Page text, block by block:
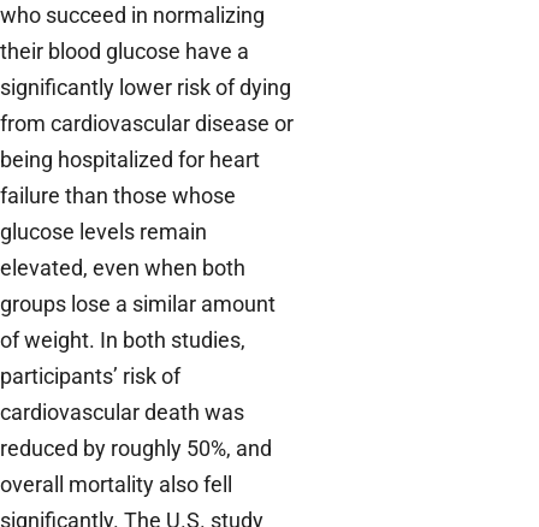
who succeed in normalizing
their blood glucose have a
significantly lower risk of dying
from cardiovascular disease or
being hospitalized for heart
failure than those whose
glucose levels remain
elevated, even when both
groups lose a similar amount
of weight. In both studies,
participants’ risk of
cardiovascular death was
reduced by roughly 50%, and
overall mortality also fell
significantly. The U.S. study